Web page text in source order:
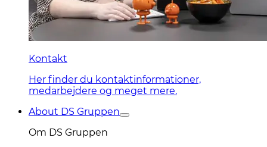
Kontakt
Her finder du kontaktinformationer,
medarbejdere og meget mere.
About DS Gruppen
Om DS Gruppen